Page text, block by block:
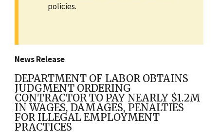
policies.
News Release
DEPARTMENT OF LABOR OBTAINS
JUDGMENT ORDERING
CONTRACTOR TO PAY NEARLY $1.2M
IN WAGES, DAMAGES, PENALTIES
FOR ILLEGAL EMPLOYMENT
PRACTICES